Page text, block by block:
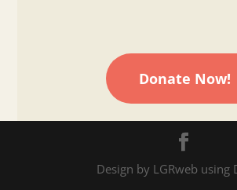
Donate Now!
Design by LGRweb using